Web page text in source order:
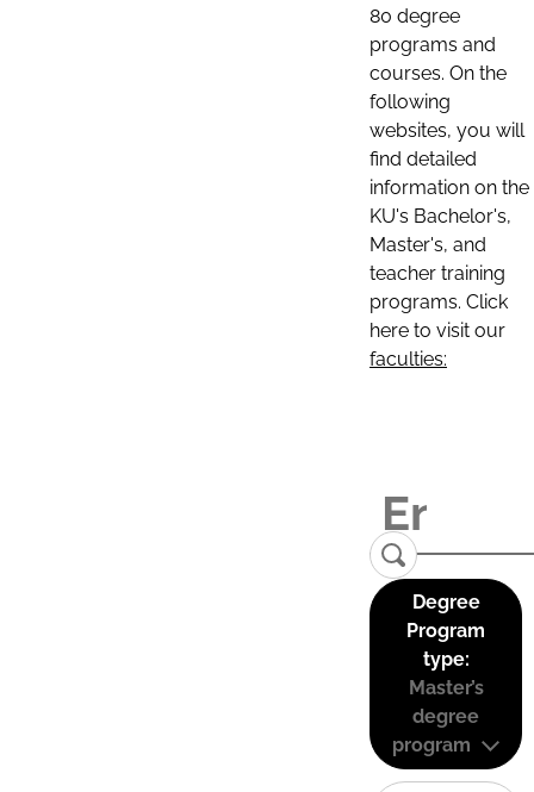
80 degree
programs and
courses. On the
following
websites, you will
find detailed
information on the
KU's Bachelor's,
Master's, and
teacher training
programs. Click
here to visit our
faculties:
Degree
Program
type:
Master’s
degree
program